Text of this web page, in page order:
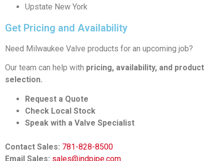
Upstate New York
Get Pricing and Availability
Need Milwaukee Valve products for an upcoming job?
Our team can help with pricing, availability, and product
selection.
Request a Quote
Check Local Stock
Speak with a Valve Specialist
Contact Sales: 781-828-8500
Email Sales: sales@indpipe.com